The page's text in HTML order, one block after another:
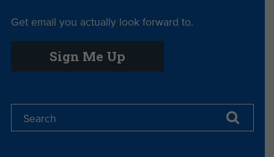
Get email you actually look forward to.
Sign Me Up